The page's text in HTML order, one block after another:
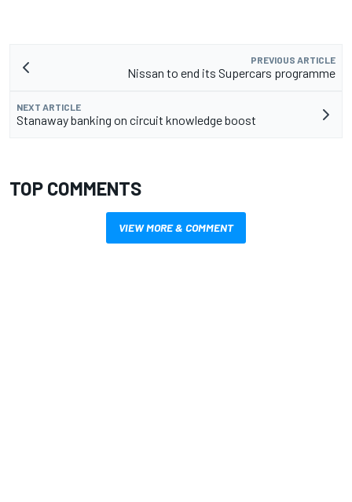
PREVIOUS ARTICLE
Nissan to end its Supercars programme
NEXT ARTICLE
Stanaway banking on circuit knowledge boost
TOP COMMENTS
VIEW MORE & COMMENT